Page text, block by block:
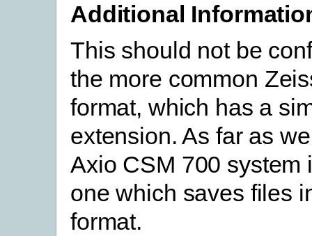
Additional
This should not be
the more common
format, which has a
extension. As far as
Axio CSM 700 system
one which saves files
format.